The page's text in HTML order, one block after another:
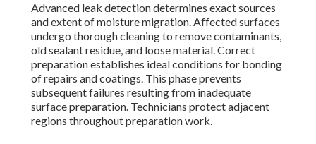
Advanced leak detection determines exact sources
and extent of moisture migration. Affected surfaces
undergo thorough cleaning to remove contaminants,
old sealant residue, and loose material. Correct
preparation establishes ideal conditions for bonding
of repairs and coatings. This phase prevents
subsequent failures resulting from inadequate
surface preparation. Technicians protect adjacent
regions throughout preparation work.